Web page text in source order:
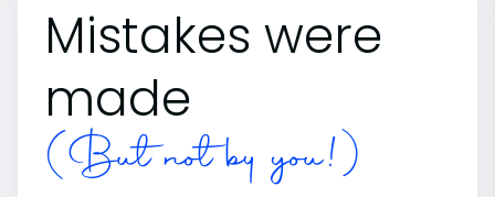
Mistakes were
made
(But not by you!)